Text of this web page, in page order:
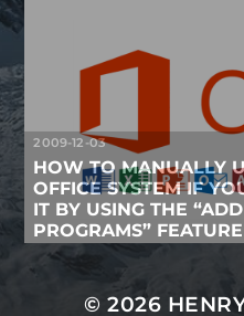
2009-12-03
HOW TO MANUALLY
OFFICE SYSTEM IF
IT BY USING THE
PROGRAMS” FEATURE
© 2026